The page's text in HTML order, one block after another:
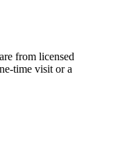
from licensed
time visit or a